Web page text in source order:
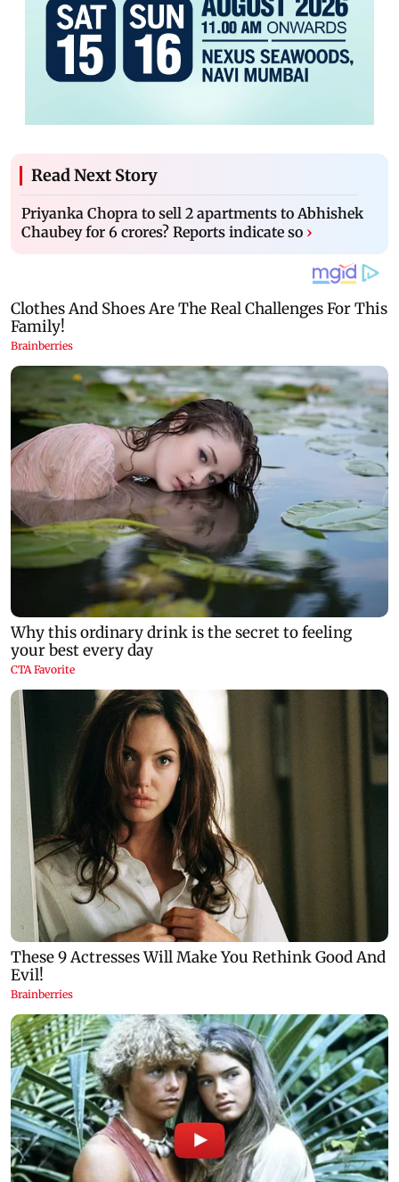
Read Next Story
Priyanka Chopra to sell 2 apartments to Abhishek
Chaubey for 6 crores? Reports indicate so ›